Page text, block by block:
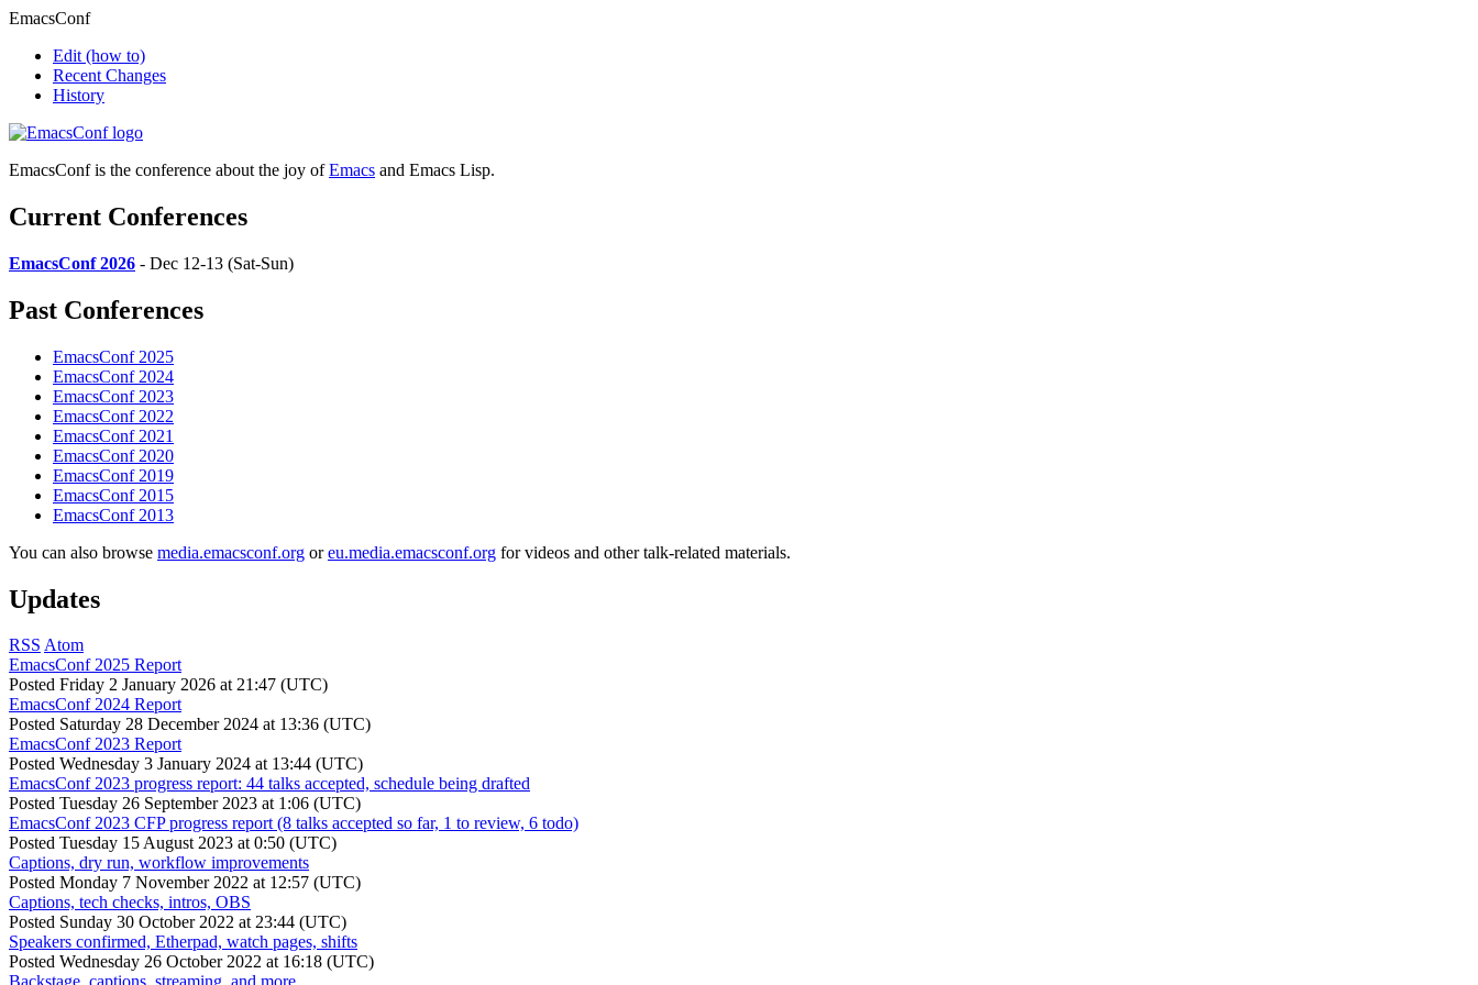
EmacsConf
Edit (how to)
Recent Changes
History
EmacsConf is the conference about the joy ofEmacs and Emacs Lisp.
Current Conferences
EmacsConf 2026 - Dec 12-13 (Sat-Sun)
Past Conferences
EmacsConf 2025
EmacsConf 2024
EmacsConf 2023
EmacsConf 2022
EmacsConf 2021
EmacsConf 2020
EmacsConf 2019
EmacsConf 2015
EmacsConf 2013
You can also browse media.emacsconf.org oreu.media.emacsconf.org for videos and other talk-related materials.
Updates
RSS Atom
EmacsConf 2025 Report
Posted Friday 2 January 2026 at 21:47 (UTC)
EmacsConf 2024 Report
Posted Saturday 28 December 2024 at 13:36 (UTC)
EmacsConf 2023 Report
Posted Wednesday 3 January 2024 at 13:44 (UTC)
EmacsConf 2023 progress report: 44 talks accepted, schedule being drafted
Posted Tuesday 26 September 2023 at 1:06 (UTC)
EmacsConf 2023 CFP progress report (8 talks accepted so far, 1 to review, 6 todo)
Posted Tuesday 15 August 2023 at 0:50 (UTC)
Captions, dry run, workflow improvements
Posted Monday 7 November 2022 at 12:57 (UTC)
Captions, tech checks, intros, OBS
Posted Sunday 30 October 2022 at 23:44 (UTC)
Speakers confirmed, Etherpad, watch pages, shifts
Posted Wednesday 26 October 2022 at 16:18 (UTC)